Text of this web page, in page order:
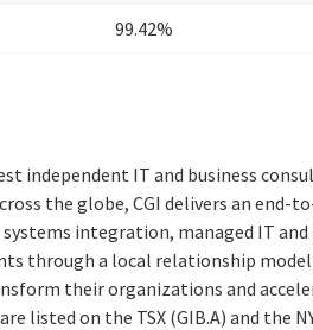
99.42%
independent IT and business
the globe, CGI delivers an
integration, managed IT
through a local relationship
their organizations and
listed on the TSX (GIB.A) and the